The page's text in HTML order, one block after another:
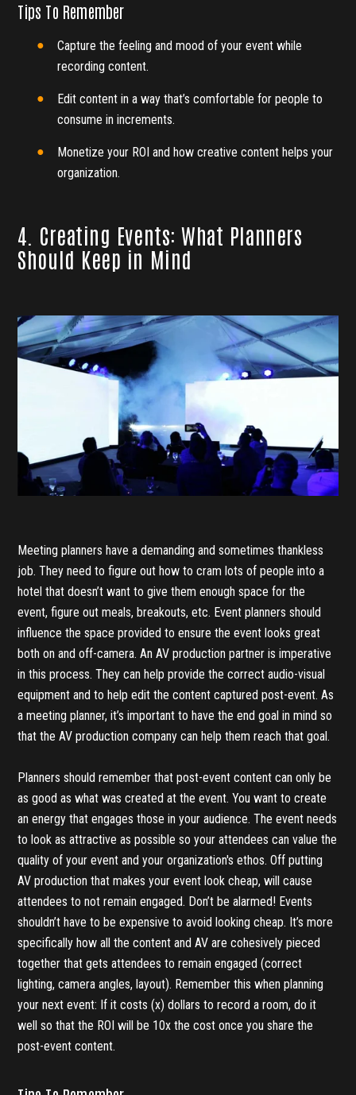
Tips To Remember
Capture the feeling and mood of your event while
recording content.
Edit content in a way that’s comfortable for people to
consume in increments.
Monetize your ROI and how creative content helps your
organization.
4. Creating Events: What Planners
Should Keep in Mind
Meeting planners have a demanding and sometimes thankless
job. They need to figure out how to cram lots of people into a
hotel that doesn’t want to give them enough space for the
event, figure out meals, breakouts, etc. Event planners should
influence the space provided to ensure the event looks great
both on and off-camera. An AV production partner is imperative
in this process. They can help provide the correct audio-visual
equipment and to help edit the content captured post-event. As
a meeting planner, it’s important to have the end goal in mind so
that the AV production company can help them reach that goal.
Planners should remember that post-event content can only be
as good as what was created at the event. You want to create
an energy that engages those in your audience. The event needs
to look as attractive as possible so your attendees can value the
quality of your event and your organization's ethos. Off putting
AV production that makes your event look cheap, will cause
attendees to not remain engaged. Don’t be alarmed! Events
shouldn’t have to be expensive to avoid looking cheap. It’s more
specifically how all the content and AV are cohesively pieced
together that gets attendees to remain engaged (correct
lighting, camera angles, layout). Remember this when planning
your next event: If it costs (x) dollars to record a room, do it
well so that the ROI will be 10x the cost once you share the
post-event content.